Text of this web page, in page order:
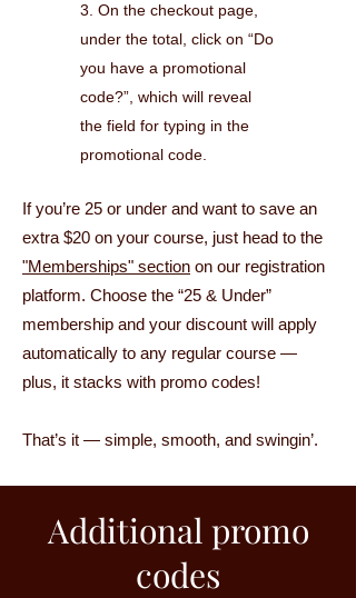
3. On the checkout page,
under the total, click on “Do
you have a promotional
code?”, which will reveal
the field for typing in the
promotional code.
If you’re 25 or under and want to save an
extra $20 on your course, just head to the
"Memberships" section on our registration
platform. Choose the “25 & Under”
membership and your discount will apply
automatically to any regular course —
plus, it stacks with promo codes!
That’s it — simple, smooth, and swingin’.
Additional promo
codes